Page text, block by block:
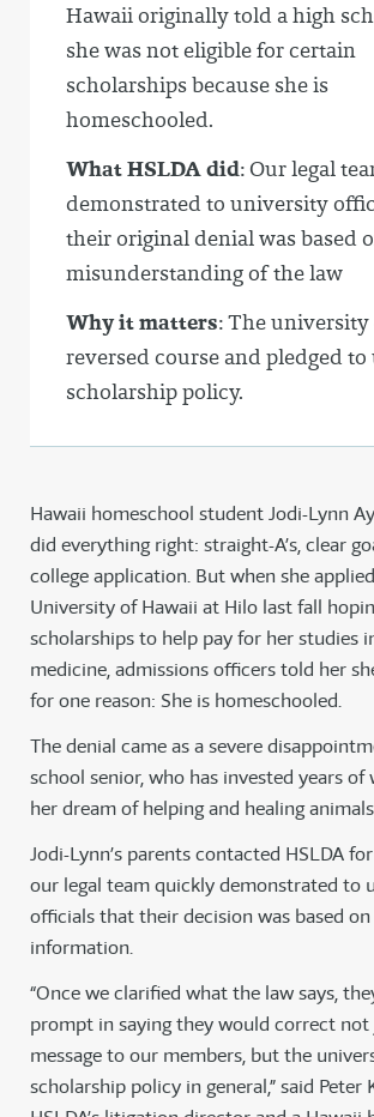
Hawaii originally told a high
she was not eligible for certain
scholarships because she is
homeschooled.
What HSLDA did: Our legal
demonstrated to university
their original denial was based
misunderstanding of the law
Why it matters: The
reversed course and pledged
scholarship policy.
Hawaii homeschool student Jodi-Lynn
did everything right: straight-A’s, clear
college application. But when she
University of Hawaii at Hilo last fall
scholarships to help pay for her studies
medicine, admissions officers told her
for one reason: She is homeschooled.
The denial came as a severe
school senior, who has invested years
her dream of helping and healing
Jodi-Lynn’s parents contacted HSLDA
our legal team quickly demonstrated to
officials that their decision was based
information.
“Once we clarified what the law says,
prompt in saying they would correct
message to our members, but the
scholarship policy in general,” said Peter